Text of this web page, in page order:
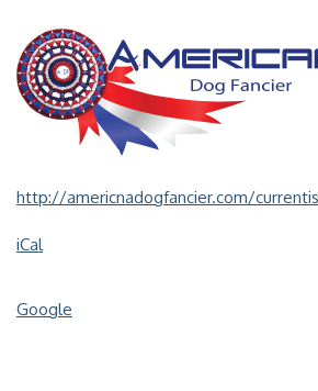
http://americnadogfancier.com/
iCal
Google